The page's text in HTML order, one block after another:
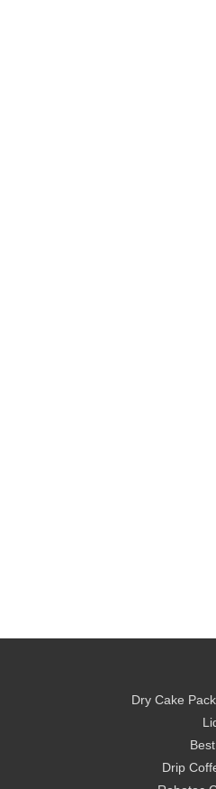
Dry Cake
Drip